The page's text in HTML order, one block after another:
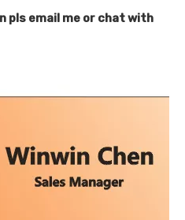
email me or chat with